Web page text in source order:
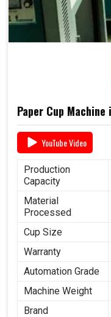
Paper Cup
YouTube Video
Production
Capacity
Material
Processed
Cup Size
Warranty
Automation Grade
Machine Weight
Brand